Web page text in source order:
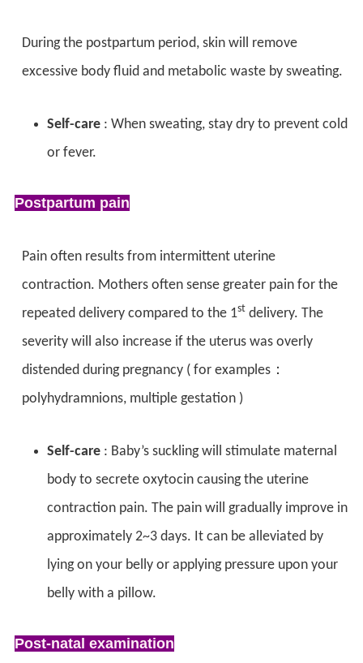
During the postpartum period, skin will remove
excessive body fluid and metabolic waste by sweating.
Self-care : When sweating, stay dry to prevent cold
or fever.
Postpartum pain
Pain often results from intermittent uterine
contraction. Mothers often sense greater pain for the
repeated delivery compared to the 1st delivery. The
severity will also increase if the uterus was overly
distended during pregnancy ( for examples：
polyhydramnions, multiple gestation )
Self-care : Baby’s suckling will stimulate maternal
body to secrete oxytocin causing the uterine
contraction pain. The pain will gradually improve in
approximately 2~3 days. It can be alleviated by
lying on your belly or applying pressure upon your
belly with a pillow.
Post-natal examination